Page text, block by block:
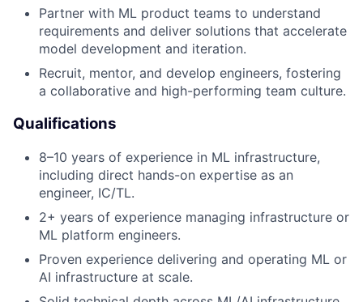
Partner with ML product teams to understand
requirements and deliver solutions that accelerate
model development and iteration.
Recruit, mentor, and develop engineers, fostering
a collaborative and high-performing team culture.
Qualifications
8–10 years of experience in ML infrastructure,
including direct hands-on expertise as an
engineer, IC/TL.
2+ years of experience managing infrastructure or
ML platform engineers.
Proven experience delivering and operating ML or
AI infrastructure at scale.